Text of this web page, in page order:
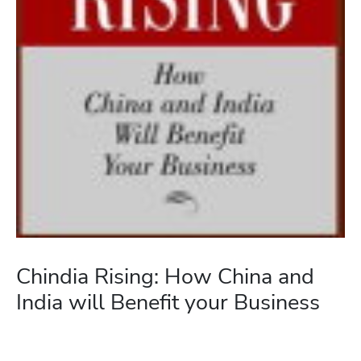
Chindia Rising: How China and
India will Benefit your Business